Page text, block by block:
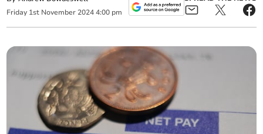
Friday 1st November 2024 4:00 pm